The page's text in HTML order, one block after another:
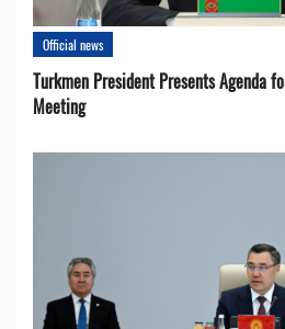
Official news
Turkmen President Presents Agenda
Meeting